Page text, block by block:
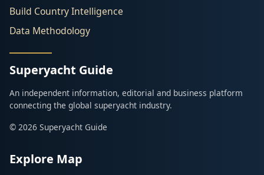
Build Country Intelligence
Data Methodology
Superyacht Guide
An independent information, editorial and business platform
connecting the global superyacht industry.
© 2026 Superyacht Guide
Explore Map